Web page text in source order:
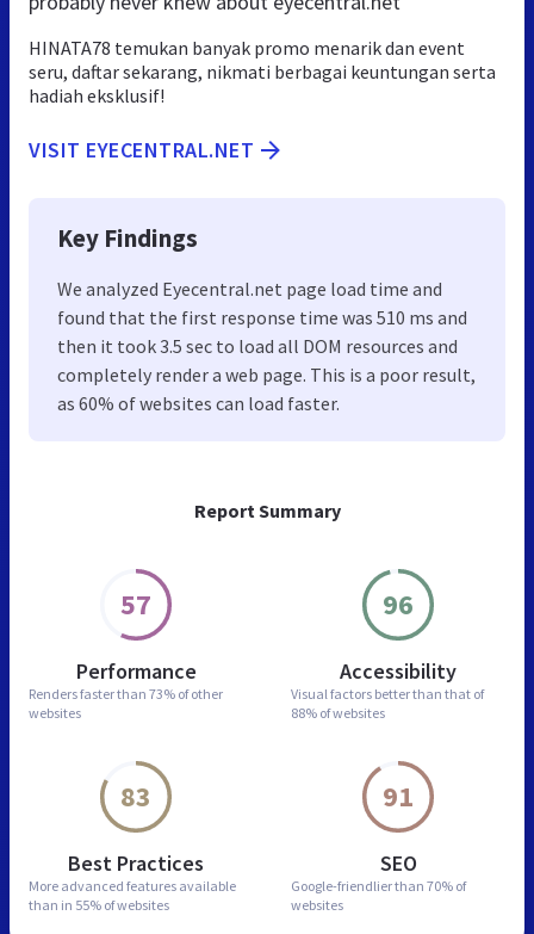
Report Summary
57
Performance
Renders faster than 73% of other
websites
96
Accessibility
Visual factors better than that of
88% of websites
83
Best Practices
More advanced features available
than in 55% of websites
91
SEO
Google-friendlier than 70% of
websites
HINATA78 temukan banyak promo menarik dan event
seru, daftar sekarang, nikmati berbagai keuntungan serta
hadiah eksklusif!
VISIT EYECENTRAL.NET
Key Findings
We analyzed Eyecentral.net page load time and
found that the first response time was 510 ms and
then it took 3.5 sec to load all DOM resources and
completely render a web page. This is a poor result,
as 60% of websites can load faster.